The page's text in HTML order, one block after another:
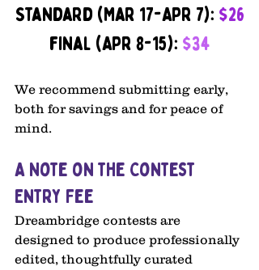
Standard (Mar 17-Apr 7): $26
final (Apr 8-15): $34
We recommend submitting early,
both for savings and for peace of
mind.
A Note on the Contest
Entry Fee
Dreambridge contests are
designed to produce professionally
edited, thoughtfully curated